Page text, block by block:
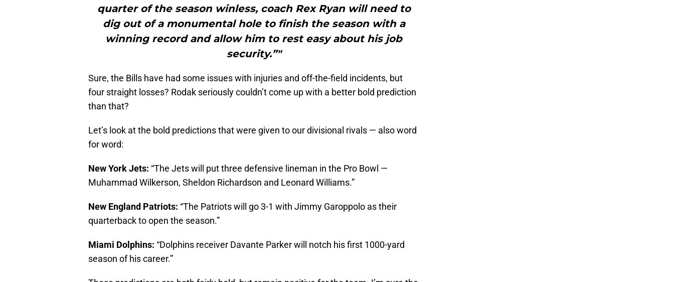
quarter of the season winless, coach Rex Ryan will need to
dig out of a monumental hole to finish the season with a
winning record and allow him to rest easy about his job
security.”"
Sure, the Bills have had some issues with injuries and off-the-field incidents, but
four straight losses? Rodak seriously couldn’t come up with a better bold prediction
than that?
Let’s look at the bold predictions that were given to our divisional rivals — also word
for word:
New York Jets: “The Jets will put three defensive lineman in the Pro Bowl —
Muhammad Wilkerson, Sheldon Richardson and Leonard Williams.”
New England Patriots: “The Patriots will go 3-1 with Jimmy Garoppolo as their
quarterback to open the season.”
Miami Dolphins: “Dolphins receiver Davante Parker will notch his first 1000-yard
season of his career.”